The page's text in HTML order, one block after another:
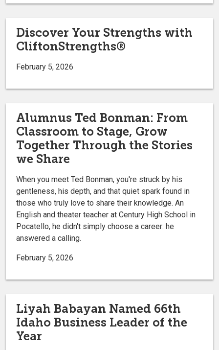
Discover Your Strengths with
CliftonStrengths®
February 5, 2026
Alumnus Ted Bonman: From
Classroom to Stage, Grow
Together Through the Stories
we Share
When you meet Ted Bonman, you're struck by his
gentleness, his depth, and that quiet spark found in
those who truly love to share their knowledge. An
English and theater teacher at Century High School in
Pocatello, he didn't simply choose a career: he
answered a calling.
February 5, 2026
Liyah Babayan Named 66th
Idaho Business Leader of the
Year